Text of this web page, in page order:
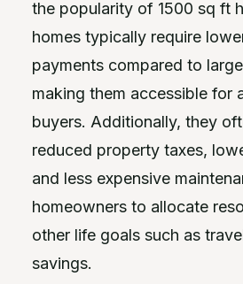
the popularity of 1500 sq ft
homes typically require
payments compared to
making them accessible for
buyers. Additionally, they
reduced property taxes,
and less expensive
homeowners to allocate
other life goals such as
savings.